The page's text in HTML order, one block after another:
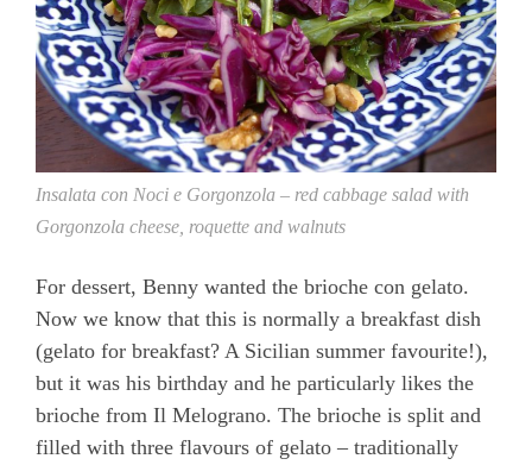
Insalata con Noci e Gorgonzola – red cabbage salad with
Gorgonzola cheese, roquette and walnuts
For dessert, Benny wanted the brioche con gelato.
Now we know that this is normally a breakfast dish
(gelato for breakfast? A Sicilian summer favourite!),
but it was his birthday and he particularly likes the
brioche from Il Melograno. The brioche is split and
filled with three flavours of gelato – traditionally